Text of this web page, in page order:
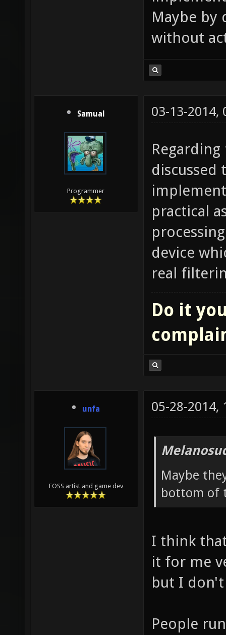
Maybe by
without
Samual
Programmer
03-13-2014,
practical
device
real
Do it
unfa
FOSS artist and game dev
05-28-2014,
Maybe
bottom of
I think
it for me
but I don't
People